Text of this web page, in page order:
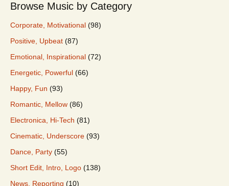
Browse Music by Category
Corporate, Motivational (98)
Positive, Upbeat (87)
Emotional, Inspirational (72)
Energetic, Powerful (66)
Happy, Fun (93)
Romantic, Mellow (86)
Electronica, Hi-Tech (81)
Cinematic, Underscore (93)
Dance, Party (55)
Short Edit, Intro, Logo (138)
News, Reporting (10)